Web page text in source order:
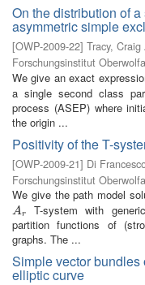
On the distribution of
asymmetric simple
[OWP-2009-22] Tracy, Craig
Forschungsinstitut
We give an exact
a single second class
process (ASEP) where
the origin ...
Positivity of the T-
[OWP-2009-21] Di
Forschungsinstitut
We give the path model
Ar
Ar
T-system with
partition functions of
graphs. The ...
Simple vector
elliptic curve